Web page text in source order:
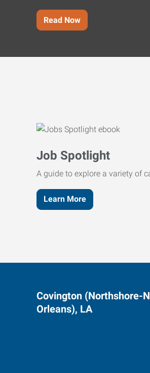
Read Now
Job Spotlight
A guide to explore a variety of
Learn More
Covington (Northshore-
Orleans), LA